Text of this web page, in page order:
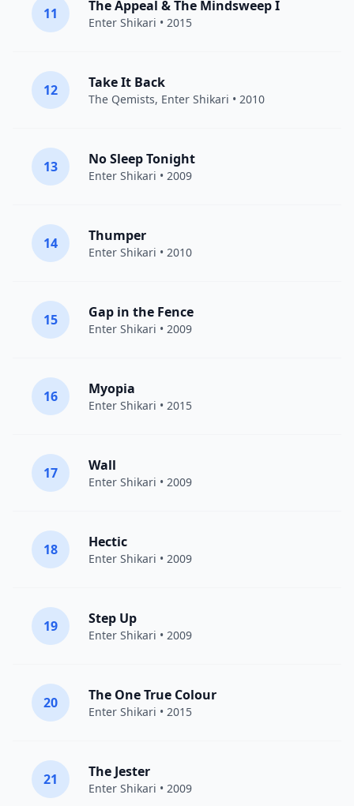
11 The Appeal & The Mindsweep I
Enter Shikari • 2015
12 Take It Back
The Qemists, Enter Shikari • 2010
13 No Sleep Tonight
Enter Shikari • 2009
14 Thumper
Enter Shikari • 2010
15 Gap in the Fence
Enter Shikari • 2009
16 Myopia
Enter Shikari • 2015
17 Wall
Enter Shikari • 2009
18 Hectic
Enter Shikari • 2009
19 Step Up
Enter Shikari • 2009
20 The One True Colour
Enter Shikari • 2015
21 The Jester
Enter Shikari • 2009